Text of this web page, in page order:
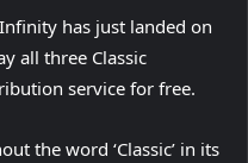
has just landed on
all three Classic
service for free.
the word ‘Classic’ in its